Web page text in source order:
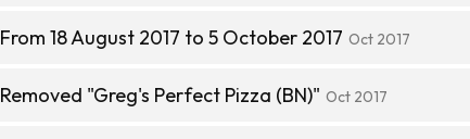
From 18 August 2017 to 5 October 2017 Oct 2017
Removed "Greg's Perfect Pizza (BN)" Oct 2017